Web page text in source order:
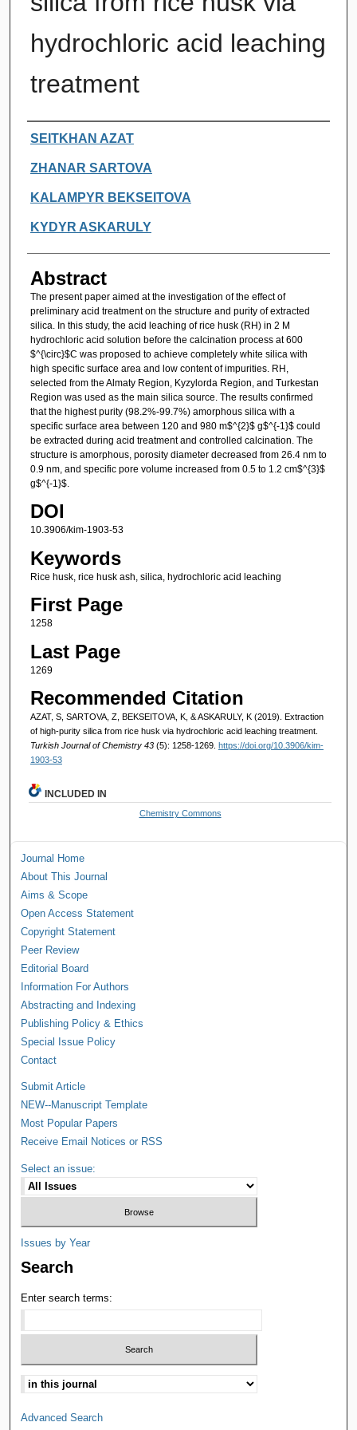
hydrochloric acid leaching
treatment
Authors
SEITKHAN AZAT
ZHANAR SARTOVA
KALAMPYR BEKSEITOVA
KYDYR ASKARULY
Abstract
The present paper aimed at the investigation of the effect of
preliminary acid treatment on the structure and purity of extracted
silica. In this study, the acid leaching of rice husk (RH) in 2 M
hydrochloric acid solution before the calcination process at 600
$^{\circ}$C was proposed to achieve completely white silica with
high specific surface area and low content of impurities. RH,
selected from the Almaty Region, Kyzylorda Region, and Turkestan
Region was used as the main silica source. The results confirmed
that the highest purity (98.2%-99.7%) amorphous silica with a
specific surface area between 120 and 980 m$^{2}$ g$^{-1}$ could
be extracted during acid treatment and controlled calcination. The
structure is amorphous, porosity diameter decreased from 26.4 nm to
0.9 nm, and specific pore volume increased from 0.5 to 1.2 cm$^{3}$
g$^{-1}$.
DOI
10.3906/kim-1903-53
Keywords
Rice husk, rice husk ash, silica, hydrochloric acid leaching
First Page
1258
Last Page
1269
Recommended Citation
AZAT, S, SARTOVA, Z, BEKSEITOVA, K, & ASKARULY, K (2019). Extraction
of high-purity silica from rice husk via hydrochloric acid leaching treatment.
Turkish Journal of Chemistry 43 (5): 1258-1269. https://doi.org/10.3906/kim-
1903-53
INCLUDED IN
Chemistry Commons
Journal Home
About This Journal
Aims & Scope
Open Access Statement
Copyright Statement
Peer Review
Editorial Board
Information For Authors
Abstracting and Indexing
Publishing Policy & Ethics
Special Issue Policy
Contact
Submit Article
NEW--Manuscript Template
Most Popular Papers
Receive Email Notices or RSS
Select an issue:
Issues by Year
Search
Enter search terms:
Advanced Search